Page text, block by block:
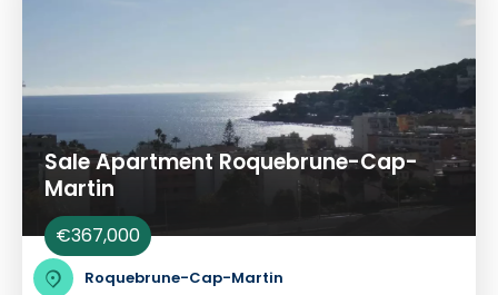
Sale Apartment Roquebrune-Cap-
Martin
€367,000
Roquebrune-Cap-Martin